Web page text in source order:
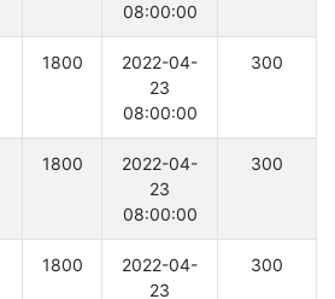
08:00:00
1800
2022-04-
23
08:00:00
300
1800
2022-04-
23
08:00:00
300
1800
2022-04-
23
300